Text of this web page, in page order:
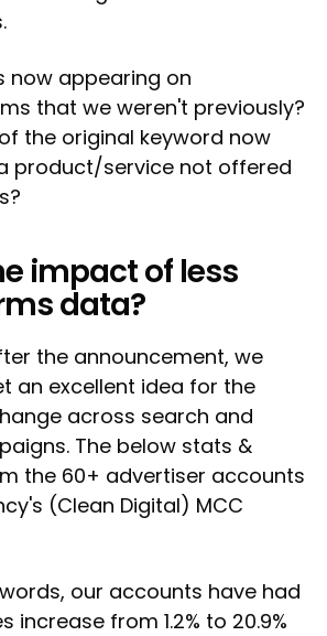
now appearing on
that we weren't previously?
the original keyword now
product/service not offered
impact of less
data?
the announcement, we
an excellent idea for the
across search and
The below stats &
the 60+ advertiser accounts
(Clean Digital) MCC
our accounts have had
increase from 1.2% to 20.9%